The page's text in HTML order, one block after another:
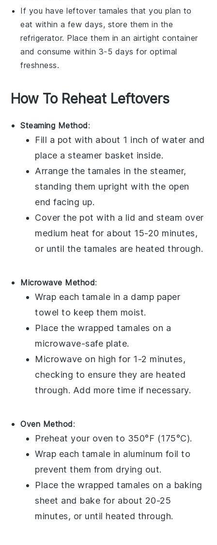
If you have leftover tamales that you plan to
eat within a few days, store them in the
refrigerator. Place them in an airtight container
and consume within 3-5 days for optimal
freshness.
How To Reheat Leftovers
Steaming Method:
Fill a pot with about 1 inch of water and
place a steamer basket inside.
Arrange thetamales in the steamer,
standing them upright with the open
end facing up.
Cover the pot with a lid and steam over
medium heat for about 15-20 minutes,
or until the tamales are heated through.
Microwave Method:
Wrap eachtamale in a damp paper
towel to keep them moist.
Place the wrappedtamales on a
microwave-safe plate.
Microwave on high for 1-2 minutes,
checking to ensure they are heated
through. Add more time if necessary.
Oven Method:
Preheat your oven to 350°F (175°C).
Wrap eachtamale in aluminum foil to
prevent them from drying out.
Place the wrappedtamales on a baking
sheet and bake for about 20-25
minutes, or until heated through.